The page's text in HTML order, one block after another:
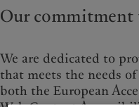
Belgique
Deutschland
Campus Pictet de Rochemont
What we do
Wealth management
Asset management
Our commitment
We are dedicated to
that meets the needs
both the European